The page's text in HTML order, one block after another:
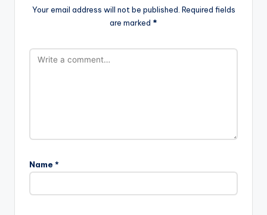
Your email address will not be published. Required fields
are marked *
Name *